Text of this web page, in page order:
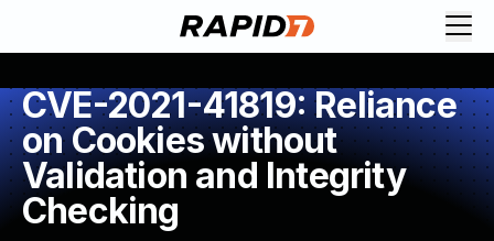
CVE-2021-41819: Reliance
on Cookies without
Validation and Integrity
Checking